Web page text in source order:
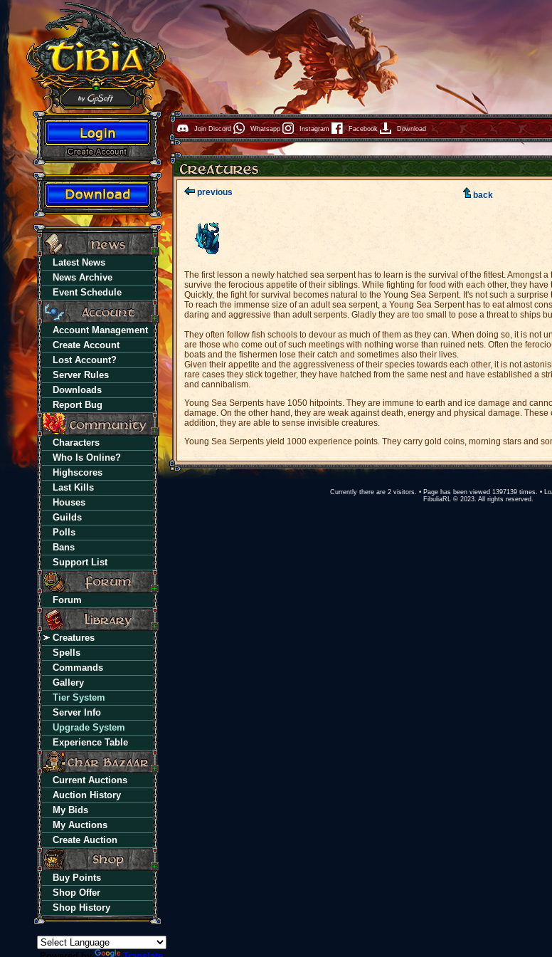
Latest News
News Archive
Event Schedule
Account Management
Create Account
Lost Account?
Server Rules
Downloads
Report Bug
Characters
Who Is Online?
Highscores
Last Kills
Houses
Guilds
Polls
Bans
Support List
Forum
Creatures
Spells
Commands
Gallery
Tier System
Server Info
Upgrade System
Experience Table
Current Auctions
Auction History
My Bids
My Auctions
Create Auction
Buy Points
Shop Offer
Shop History
Join Discord Whatsapp Instagram Facebook Download
previous back
The first lesson a newly hatched sea serpent has to learn is the survival of the fittest. Amongst
survive the ferocious appetite of their siblings. While fighting for food with each other, they
Quickly, the fight for survival becomes natural to the Young Sea Serpent. It's not such a
To reach the immense size of an adult sea serpent, a Young Sea Serpent has to eat almost
daring and aggressive than adult serpents. Gladly they are too small to pose a threat to ships
They often follow fish schools to devour as much of them as they can. When doing so, it is not
are those who come out of such meetings with nothing worse than ruined nets. Often the
boats and the fishermen lose their catch and sometimes also their lives.
Given their appetite and the aggressiveness of their species towards each other, it is not
rare cases they stick together, they have hatched from the same nest and have established a
and cannibalism.
Young Sea Serpents have 1050 hitpoints. They are immune to earth and ice damage and
damage. On the other hand, they are weak against death, energy and physical damage.
addition, they are able to sense invisible creatures.
Young Sea Serpents yield 1000 experience points. They carry gold coins, morning stars and
Currently there are 2 visitors. • Page has been viewed 1397139 times. •
FibuliaRL © 2023. All rights reserved.